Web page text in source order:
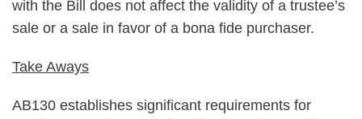
with the Bill does not affect the validity of a trustee’s
sale or a sale in favor of a bona fide purchaser.
Take Aways
AB130 establishes significant requirements for